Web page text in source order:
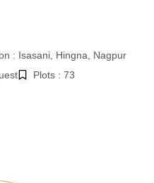
: Isasani, Hingna, Nagpur
Plots : 73